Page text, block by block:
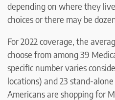
depending on where they
choices or there may be
For 2022 coverage, the
choose from among 39
specific number varies
locations) and 23 stand-
Americans are shopping for